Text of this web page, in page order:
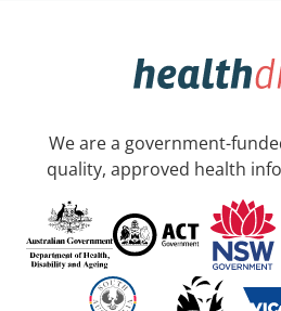
We are a government-
quality, approved health